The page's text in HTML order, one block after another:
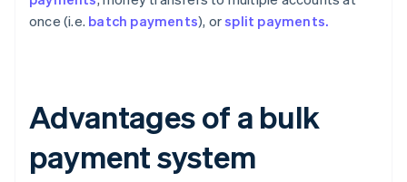
once (i.e. batch payments), orsplit payments.
Advantages of a bulk
payment system